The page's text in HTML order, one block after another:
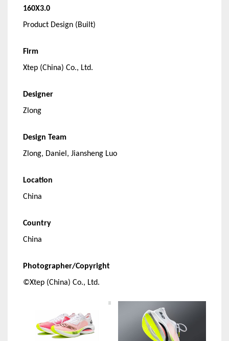
160X3.0
Product Design (Built)
Firm
Xtep (China) Co., Ltd.
Designer
Zlong
Design Team
Zlong, Daniel, Jiansheng Luo
Location
China
Country
China
Photographer/Copyright
©Xtep (China) Co., Ltd.